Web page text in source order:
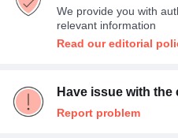
We provide you with
relevant information
Read our editorial
Have issue with the
Report problem